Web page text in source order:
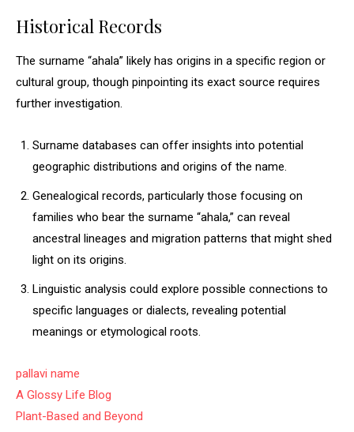
Historical Records
The surname “ahala” likely has origins in a specific region or
cultural group, though pinpointing its exact source requires
further investigation.
Surname databases can offer insights into potential
geographic distributions and origins of the name.
Genealogical records, particularly those focusing on
families who bear the surname “ahala,” can reveal
ancestral lineages and migration patterns that might shed
light on its origins.
Linguistic analysis could explore possible connections to
specific languages or dialects, revealing potential
meanings or etymological roots.
pallavi name
A Glossy Life Blog
Plant-Based and Beyond